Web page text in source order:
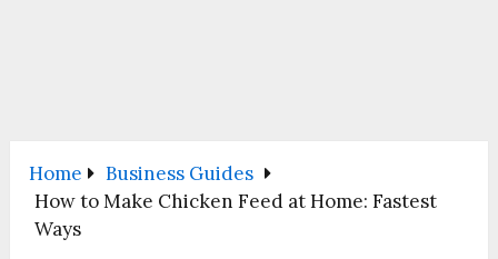
Home
Business Guides
How to Make Chicken Feed at Home: Fastest
Ways